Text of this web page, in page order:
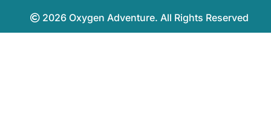
2026 Oxygen Adventure. All Rights Reserved